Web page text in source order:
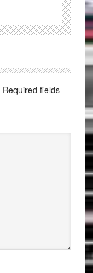
Required fields